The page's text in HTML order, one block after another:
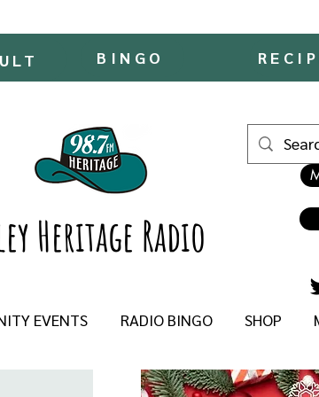
BINGO
Heritage Radio
EVENTS RADIO BINGO SHOP